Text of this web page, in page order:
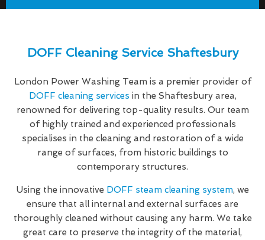
DOFF Cleaning Service Shaftesbury
London Power Washing Team is a premier provider of
DOFF cleaning services in the Shaftesbury area,
renowned for delivering top-quality results. Our team
of highly trained and experienced professionals
specialises in the cleaning and restoration of a wide
range of surfaces, from historic buildings to
contemporary structures.
Using the innovative DOFF steam cleaning system, we
ensure that all internal and external surfaces are
thoroughly cleaned without causing any harm. We take
great care to preserve the integrity of the material,